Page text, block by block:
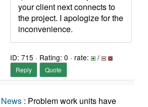
your client next connects to
the project. I apologize for the
inconvenience.
ID: 715 · Rating: 0 · rate: /
Reply Quote
News : Problem work units have